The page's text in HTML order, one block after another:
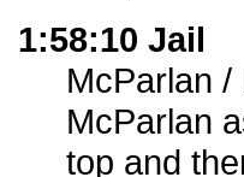
1:58:10 Jail
McParlan
McParlan
top and